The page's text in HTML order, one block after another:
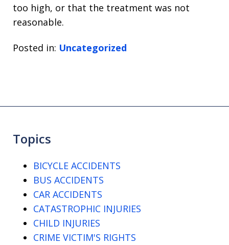
too high, or that the treatment was not
reasonable.
Posted in: Uncategorized
Topics
BICYCLE ACCIDENTS
BUS ACCIDENTS
CAR ACCIDENTS
CATASTROPHIC INJURIES
CHILD INJURIES
CRIME VICTIM'S RIGHTS